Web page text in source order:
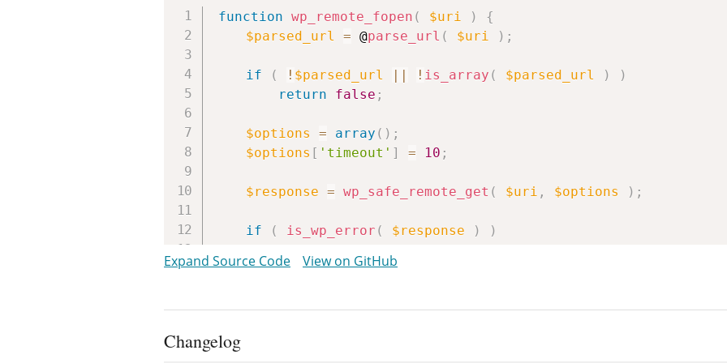
function wp_remote_fopen ( $uri )
{
$parsed_url
= @parse_url ( $uri ) ;
if ( ! $parsed_url || ! is_array ( $parsed_url )
)
return
false ;
$options = array ( ) ;
$options [ 'timeout' ] = 10 ;
$response = wp_safe_remote_get ( $uri , $options ) ;
if ( is_wp_error ( $response )
)
}
Expand Source Code View on GitHub
Changelog